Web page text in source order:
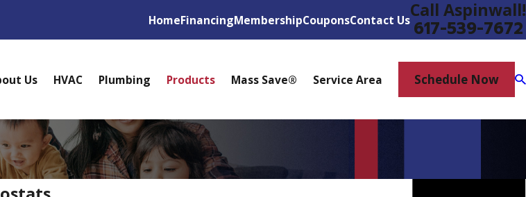
HomeFinancingMembershipCouponsContact UsCall Aspinwall!
617-539-7672
Us HVAC Plumbing Products Mass Save® Service Area Schedule Now